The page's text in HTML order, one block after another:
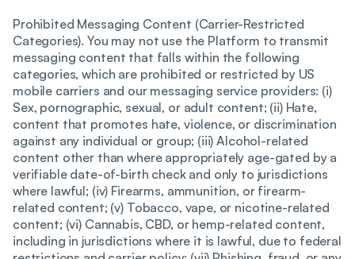
Prohibited Messaging Content (Carrier-Restricted
Categories). You may not use the Platform to transmit
messaging content that falls within the following
categories, which are prohibited or restricted by US
mobile carriers and our messaging service providers: (i)
Sex, pornographic, sexual, or adult content; (ii) Hate,
content that promotes hate, violence, or discrimination
against any individual or group; (iii) Alcohol-related
content other than where appropriately age-gated by a
verifiable date-of-birth check and only to jurisdictions
where lawful; (iv) Firearms, ammunition, or firearm-
related content; (v) Tobacco, vape, or nicotine-related
content; (vi) Cannabis, CBD, or hemp-related content,
including in jurisdictions where it is lawful, due to federal